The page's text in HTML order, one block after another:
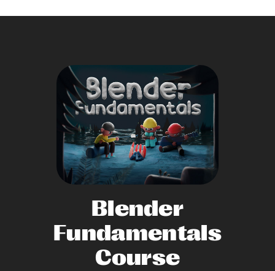
Blender
Fundamentals
Course